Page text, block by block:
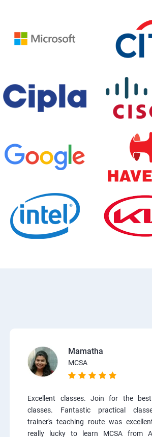
Mamatha
MCSA
Excellent classes. Join for the
classes. Fantastic practical
trainer's teaching route was
really lucky to learn MCSA from